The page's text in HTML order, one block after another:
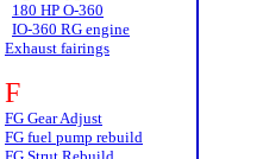
180 HP O-360
IO-360 RG engine
Exhaust fairings
F
FG Gear Adjust
FG fuel pump rebuild